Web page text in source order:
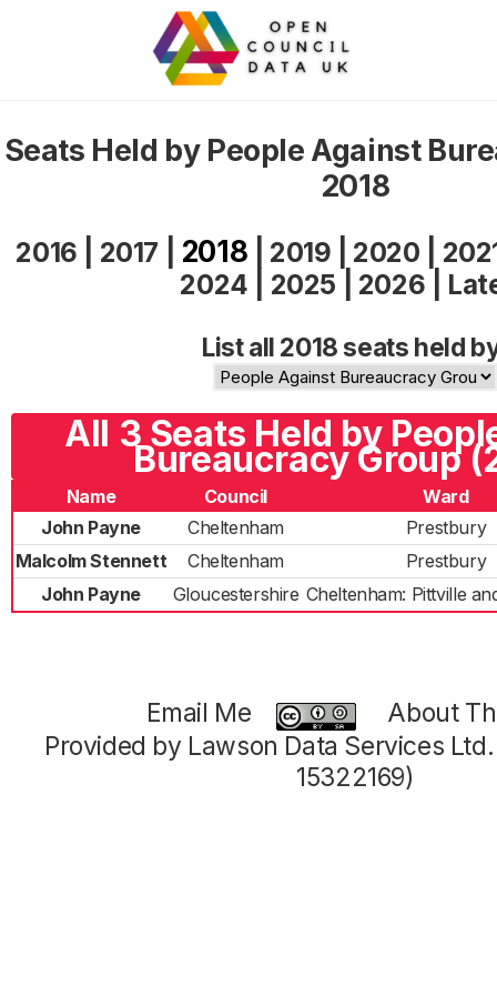
Seats Held by People Against
2018
2016 2017 2018 2019 2020
2024
2025 2026
List all 2018 seats held
All 3 Seats Held by
Bureaucracy Group
Name Council
Ward
John Payne
Cheltenham
Prestbury
Malcolm Stennett
Cheltenham
Prestbury
John Payne
Gloucestershire Cheltenham: Pittville
Email Me
About
Provided by Lawson Data Services
15322169)